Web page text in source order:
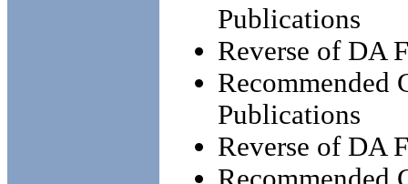
Publications
Reverse of DA
Recommended
Publications
Reverse of DA